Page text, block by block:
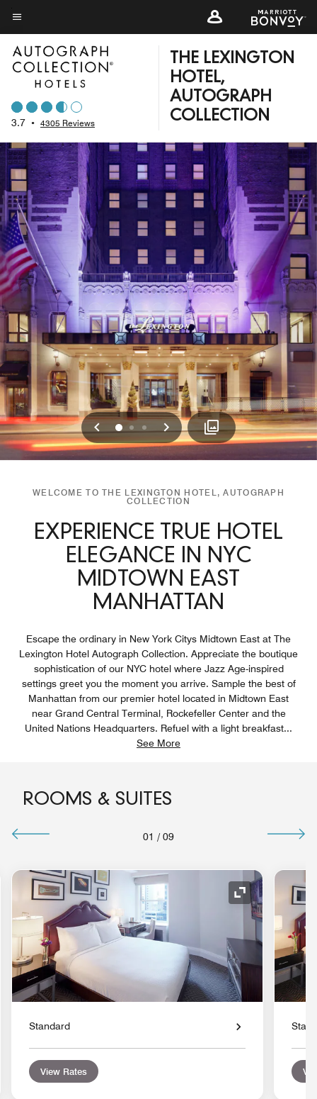
Skip
to
main
content
Menu text
3.7 • 4305 Reviews
THE LEXINGTON
HOTEL,
AUTOGRAPH
COLLECTION
Previous
012 Next
WELCOME TO THE LEXINGTON HOTEL, AUTOGRAPH
COLLECTION
EXPERIENCE TRUE HOTEL
ELEGANCE IN NYC
MIDTOWN EAST
MANHATTAN
Escape the ordinary in New York Citys Midtown East at The
Lexington Hotel Autograph Collection. Appreciate the boutique
sophistication of our NYC hotel where Jazz Age-inspired
settings greet you the moment you arrive. Sample the best of
Manhattan from our premier hotel located in Midtown East
near Grand Central Terminal, Rockefeller Center and the
United Nations Headquarters. Refuel with a light breakfast...
See More
ROOMS & SUITES
01 / 09
Icon Expand Icon
Standard
View Rates